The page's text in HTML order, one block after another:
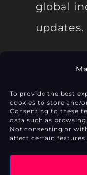
To provide the best
cookies to store and/
Consenting to these
data such as
Not consenting or
affect certain features
global
updates.